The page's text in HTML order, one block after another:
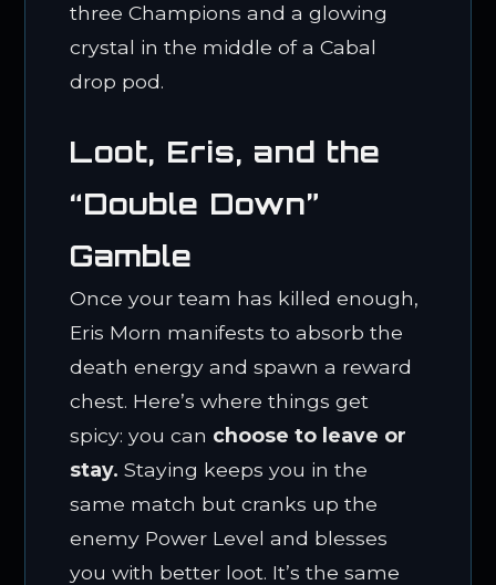
three Champions and a glowing
crystal in the middle of a Cabal
drop pod.
Loot, Eris, and the
“Double Down”
Gamble
Once your team has killed enough,
Eris Morn manifests to absorb the
death energy and spawn a reward
chest. Here’s where things get
spicy: you can choose to leave or
stay. Staying keeps you in the
same match but cranks up the
enemy Power Level and blesses
you with better loot. It’s the same